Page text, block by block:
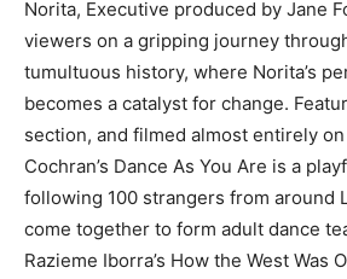
Norita, Executive produced by Jane
viewers on a gripping journey
tumultuous history, where Norita’s
becomes a catalyst for change.
section, and filmed almost entirely
Cochran’s Dance As You Are is a
following 100 strangers from around
come together to form adult dance
Razieme Iborra’s How the West Was